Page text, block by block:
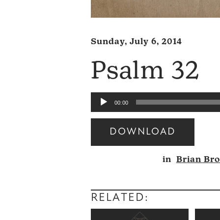
Sunday, July 6, 2014
Psalm 32
Audio
Player
00:00
DOWNLOAD
Audio
in Brian
RELATED: